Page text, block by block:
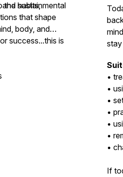
sustain
the habits, mental
that shape
body, and
success...this is
•
•
•
•
•
•
•
If